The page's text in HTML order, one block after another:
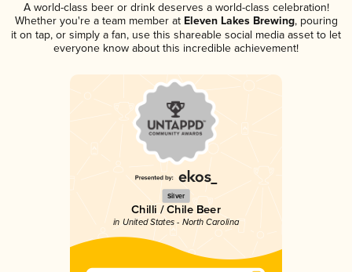
A world-class beer or drink deserves a world-class celebration!
Whether you're a team member atEleven Lakes Brewing, pouring
it on tap, or simply a fan, use this shareable social media asset to let
everyone know about this incredible achievement!
Silver
Chilli / Chile Beer
in United States - North Carolina